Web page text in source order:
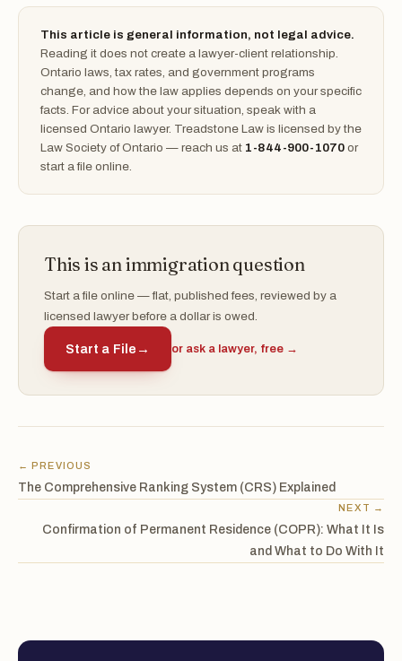
This article is general information, not legal advice.
Reading it does not create a lawyer-client relationship.
Ontario laws, tax rates, and government programs
change, and how the law applies depends on your specific
facts. For advice about your situation, speak with a
licensed Ontario lawyer. Treadstone Law is licensed by the
Law Society of Ontario — reach us at 1-844-900-1070 or
start a file online.
This is an immigration question
Start a file online — flat, published fees, reviewed by a
licensed lawyer before a dollar is owed.
Start a File → or ask a lawyer, free →
← PREVIOUS
The Comprehensive Ranking System (CRS) Explained
NEXT →
Confirmation of Permanent Residence (COPR): What It Is
and What to Do With It